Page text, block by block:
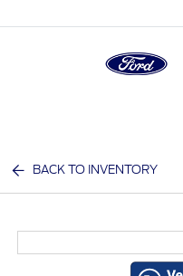
BACK TO INVENTORY